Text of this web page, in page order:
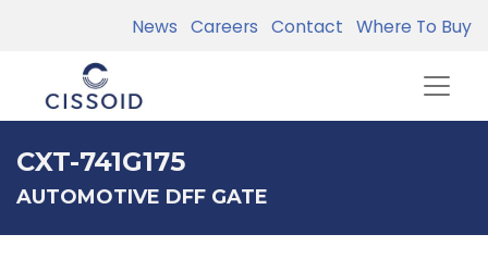
News Careers Contact Where To Buy
CXT-741G175
AUTOMOTIVE DFF GATE